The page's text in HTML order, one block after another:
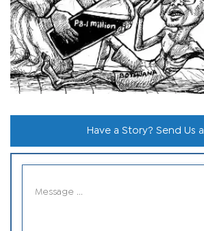
Have a Story? Send Us